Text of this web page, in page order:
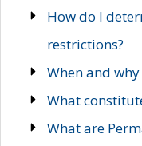
How do I
restrictions?
When and
What
What are